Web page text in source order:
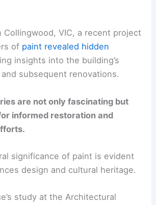
Collingwood, VIC, a recent project
of paint revealed hidden
insights into the building’s
subsequent renovations.
are not only fascinating but
informed restoration and
significance of paint is evident
design and cultural heritage.
study at the Architectural